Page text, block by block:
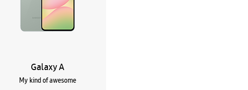
Galaxy A
My kind of awesome